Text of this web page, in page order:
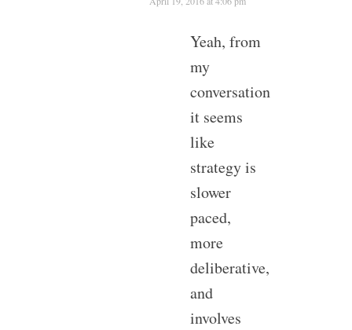
Yeah, from
my
conversation
it seems
like
strategy is
slower
paced,
more
deliberative,
and
involves